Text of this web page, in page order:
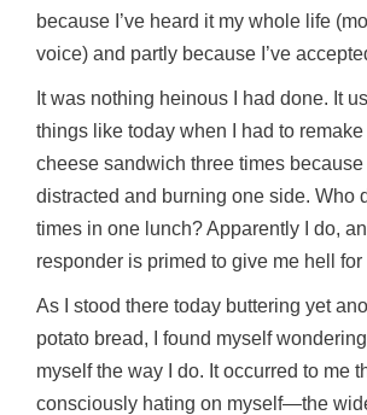
because I’ve heard it my whole life
voice) and partly because I’ve
It was nothing heinous I had done. It
things like today when I had to
cheese sandwich three times because
distracted and burning one side. Who
times in one lunch? Apparently I do,
responder is primed to give me hell for
As I stood there today buttering yet
potato bread, I found myself
myself the way I do. It occurred to me
consciously hating on myself—the